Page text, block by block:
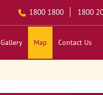
1800 1800 1800
Gallery Map Contact Us